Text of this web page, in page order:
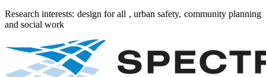
Research interests: design for all , urban safety, community planning
and social work